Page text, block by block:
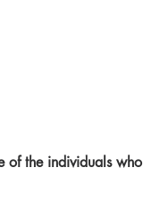
of the individuals who